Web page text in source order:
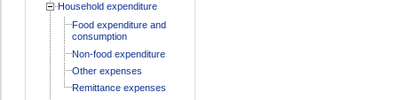
Household expenditure
Food expenditure and
consumption
Non-food expenditure
Other expenses
Remittance expenses